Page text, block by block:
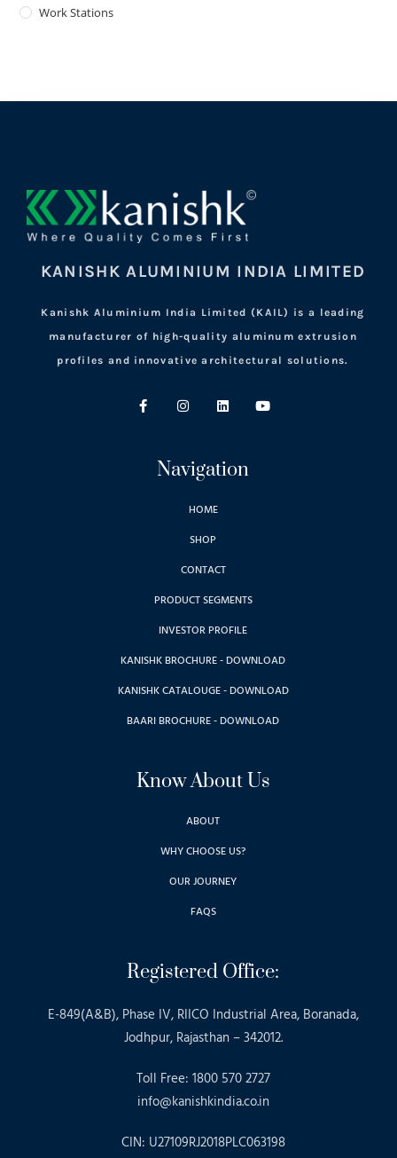
Work Stations
KANISHK ALUMINIUM INDIA LIMITED
Kanishk Aluminium India Limited (KAIL) is a leading
manufacturer of high-quality aluminum extrusion
profiles and innovative architectural solutions.
Navigation
HOME
SHOP
CONTACT
PRODUCT SEGMENTS
INVESTOR PROFILE
KANISHK BROCHURE - DOWNLOAD
KANISHK CATALOUGE - DOWNLOAD
BAARI BROCHURE - DOWNLOAD
Know About Us
ABOUT
WHY CHOOSE US?
OUR JOURNEY
FAQS
Registered Office:
E-849(A&B), Phase IV, RIICO Industrial Area, Boranada,
Jodhpur, Rajasthan – 342012.
Toll Free: 1800 570 2727
info@kanishkindia.co.in
CIN: U27109RJ2018PLC063198